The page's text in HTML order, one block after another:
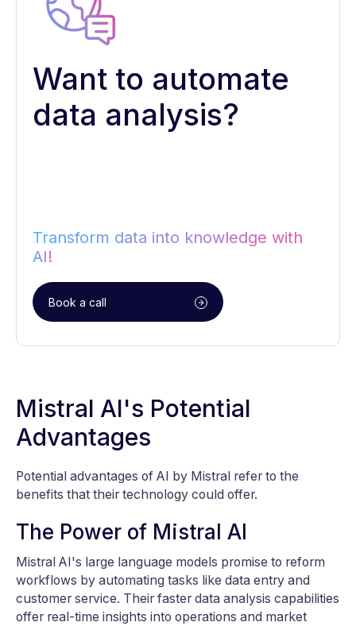
Want to automate
data analysis?
Transform data into knowledge with
AI!
Book a call
Mistral AI's Potential
Advantages
Potential advantages of AI by Mistral refer to the
benefits that their technology could offer.
The Power of Mistral AI
Mistral AI's large language models promise to reform
workflows by automating tasks like data entry and
customer service. Their faster data analysis capabilities
offer real-time insights into operations and market